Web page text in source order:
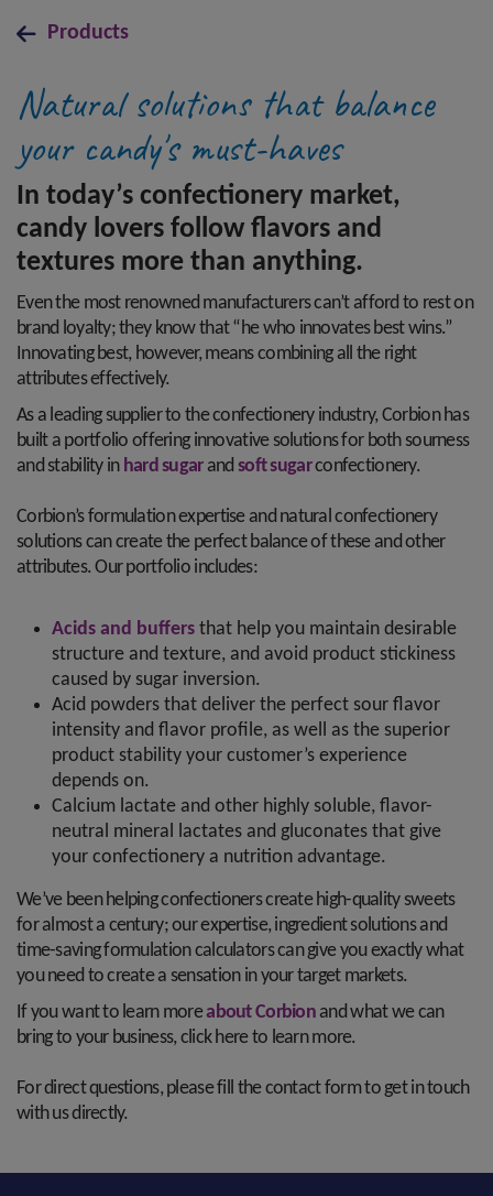
Products
Natural solutions that balance
your candy's must-haves
In today’s confectionery market,
candy lovers follow flavors and
textures more than anything.
Even the most renowned manufacturers can’t afford to rest on
brand loyalty; they know that “he who innovates best wins.”
Innovating best, however, means combining all the right
attributes effectively.
As a leading supplier to the confectionery industry, Corbion has
built a portfolio offering innovative solutions for both sourness
and stability in hard sugarand soft sugarconfectionery.
Corbion’s formulation expertise and natural confectionery
solutions can create the perfect balance of these and other
attributes. Our portfolio includes:
Acids and buffers that help you maintain desirable
structure and texture, and avoid product stickiness
caused by sugar inversion.
Acid powders that deliver the perfect sour flavor
intensity and flavor profile, as well as the superior
product stability your customer’s experience
depends on.
Calcium lactate and other highly soluble, flavor-
neutral mineral lactates and gluconates that give
your confectionery a nutrition advantage.
We’ve been helping confectioners create high-quality sweets
for almost a century; our expertise, ingredient solutions and
time-saving formulation calculators can give you exactly what
you need to create a sensation in your target markets.
If you want to learn moreabout Corbionand what we can
bring to your business, click here to learn more.
For direct questions, please fill the contact form to get in touch
with us directly.